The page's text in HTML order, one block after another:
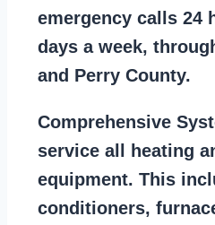
emergency calls 24
days a week,
and Perry County.
Comprehensive
service all heating
equipment. This
conditioners,